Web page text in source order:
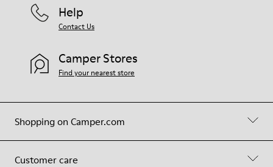
Shopping on Camper.com
Customer care
Help
Contact Us
Camper Stores
Find your nearest store